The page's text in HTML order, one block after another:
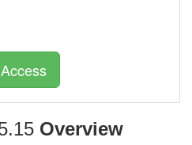
Overview